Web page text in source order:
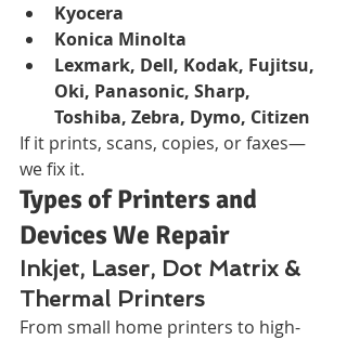
Kyocera
Konica Minolta
Lexmark, Dell, Kodak, Fujitsu,
Oki, Panasonic, Sharp,
Toshiba, Zebra, Dymo, Citizen
If it prints, scans, copies, or faxes—
we fix it.
Types of Printers and
Devices We Repair
Inkjet, Laser, Dot Matrix &
Thermal Printers
From small home printers to high-